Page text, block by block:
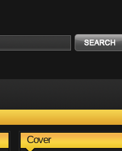
Cover